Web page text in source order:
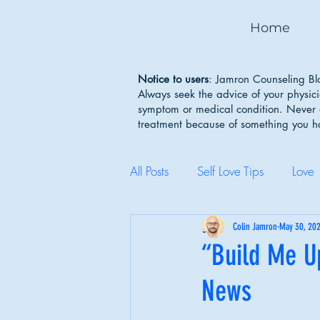
Home
Notice to users: Jamron Counseling
Always seek the advice of your
symptom or medical condition.
treatment because of something you
All Posts Self Love Tips Love
Mental Health Awareness
Body Image Depression
“Build Me
News
Colin Jamron May 30,